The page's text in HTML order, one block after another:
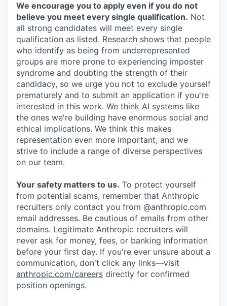
We encourage you to apply even if you do not
believe you meet every single qualification. Not
all strong candidates will meet every single
qualification as listed. Research shows that people
who identify as being from underrepresented
groups are more prone to experiencing imposter
syndrome and doubting the strength of their
candidacy, so we urge you not to exclude yourself
prematurely and to submit an application if you're
interested in this work. We think AI systems like
the ones we're building have enormous social and
ethical implications. We think this makes
representation even more important, and we
strive to include a range of diverse perspectives
on our team.
Your safety matters to us. To protect yourself
from potential scams, remember that Anthropic
recruiters only contact you from @anthropic.com
email addresses. Be cautious of emails from other
domains. Legitimate Anthropic recruiters will
never ask for money, fees, or banking information
before your first day. If you're ever unsure about a
communication, don't click any links—visit
anthropic.com/careers directly for confirmed
position openings.